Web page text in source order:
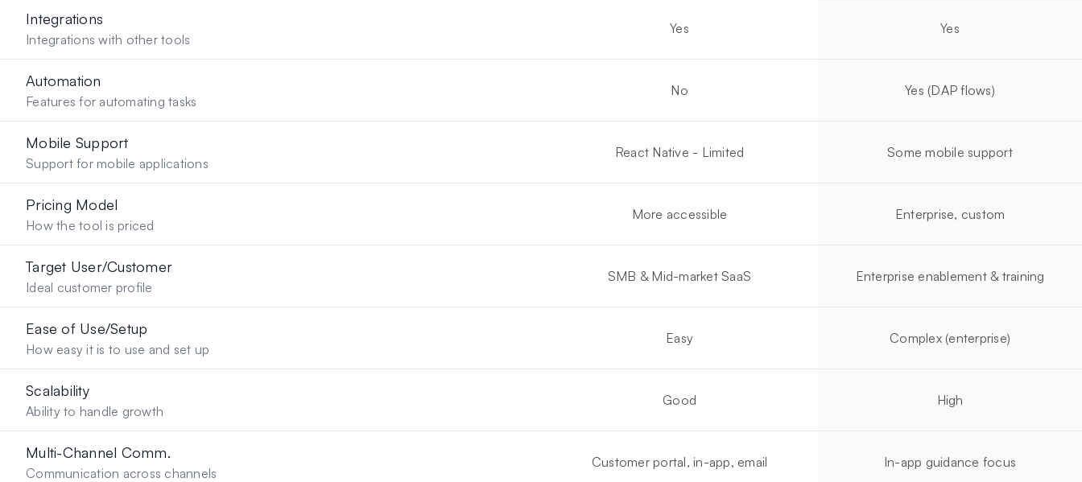
Integrations
Integrations with other tools
Yes Yes
Automation
Features for automating tasks
No Yes (DAP flows)
Mobile Support
Support for mobile applications
React Native - Limited Some mobile support
Pricing Model
How the tool is priced
More accessible Enterprise, custom
Target User/Customer
Ideal customer profile
SMB & Mid-market SaaS Enterprise enablement & training
Ease of Use/Setup
How easy it is to use and set up
Easy Complex (enterprise)
Scalability
Ability to handle growth
Good High
Multi-Channel Comm.
Communication across channels
Customer portal, in-app, email In-app guidance focus